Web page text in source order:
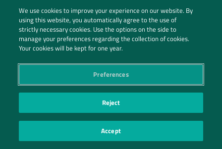
Social Profiles
PRIVACY POLICY|PRIVACY PREFERENCES| ©2026 IRANI PAPEL E EMBALAGEM S.A.
We use cookies to improve your experience on our website. By
using this website, you automatically agree to the use of
strictly necessary cookies. Use the options on the side to
manage your preferences regarding the collection of cookies.
Your cookies will be kept for one year.
Preferences
Reject
Accept